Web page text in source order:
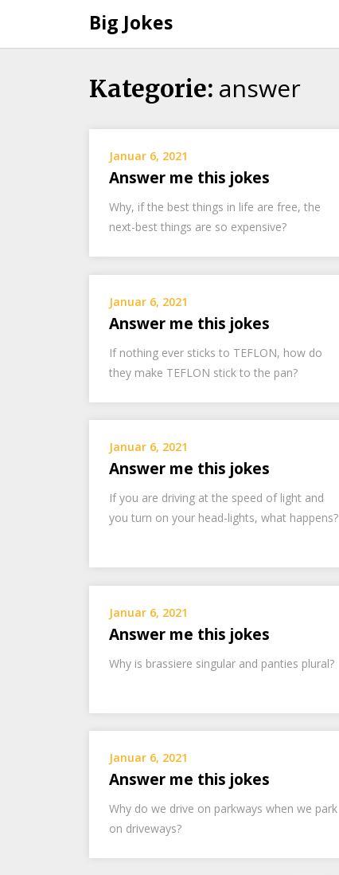
Big Jokes
Skip
Kategorie: answer
Januar 6, 2021
Answer me this jokes
Why, if the best things in life are free, the
next-best things are so expensive?
Januar 6, 2021
Answer me this jokes
If nothing ever sticks to TEFLON, how do
they make TEFLON stick to the pan?
Januar 6, 2021
Answer me this jokes
If you are driving at the speed of light and
you turn on your head-lights, what happens?
Januar 6, 2021
Answer me this jokes
Why is brassiere singular and panties plural?
Januar 6, 2021
Answer me this jokes
Why do we drive on parkways when we park
on driveways?